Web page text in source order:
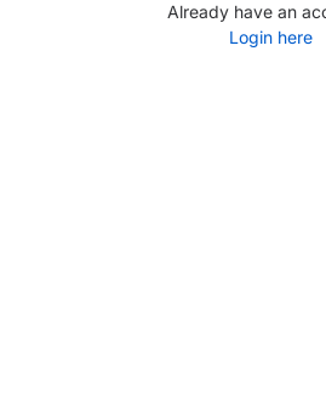
Already have an
Login here